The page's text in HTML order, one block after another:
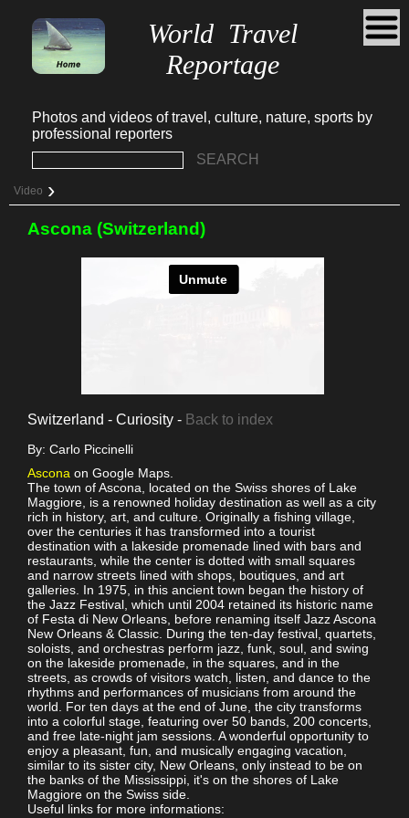
World Travel
Reportage
Photos and videos of travel, culture, nature, sports by
professional reporters
SEARCH
Video ›
Ascona (Switzerland)
Switzerland - Curiosity - Back to index
By: Carlo Piccinelli
Ascona on Google Maps.
The town of Ascona, located on the Swiss shores of Lake
Maggiore, is a renowned holiday destination as well as a city
rich in history, art, and culture. Originally a fishing village,
over the centuries it has transformed into a tourist
destination with a lakeside promenade lined with bars and
restaurants, while the center is dotted with small squares
and narrow streets lined with shops, boutiques, and art
galleries. In 1975, in this ancient town began the history of
the Jazz Festival, which until 2004 retained its historic name
of Festa di New Orleans, before renaming itself Jazz Ascona
New Orleans & Classic. During the ten-day festival, quartets,
soloists, and orchestras perform jazz, funk, soul, and swing
on the lakeside promenade, in the squares, and in the
streets, as crowds of visitors watch, listen, and dance to the
rhythms and performances of musicians from around the
world. For ten days at the end of June, the city transforms
into a colorful stage, featuring over 50 bands, 200 concerts,
and free late-night jam sessions. A wonderful opportunity to
enjoy a pleasant, fun, and musically engaging vacation,
similar to its sister city, New Orleans, only instead to be on
the banks of the Mississippi, it's on the shores of Lake
Maggiore on the Swiss side.
Useful links for more informations: